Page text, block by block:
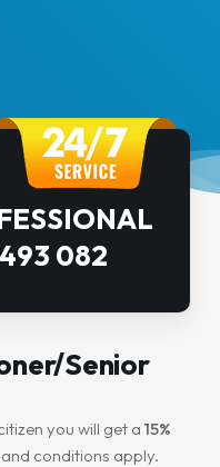
082
Senior
you will get a 15%
conditions apply.